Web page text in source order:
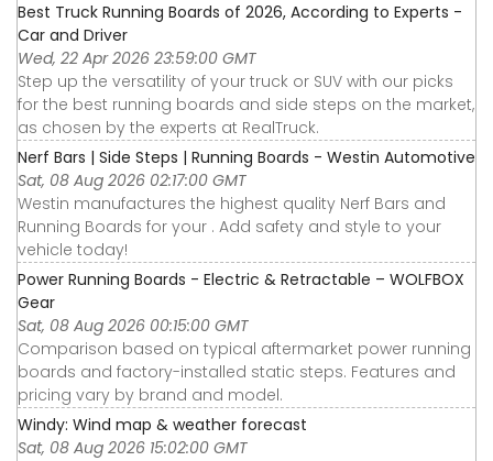
Best Truck Running Boards of 2026, According to Experts -
Car and Driver
Wed, 22 Apr 2026 23:59:00 GMT
Step up the versatility of your truck or SUV with our picks
for the best running boards and side steps on the market,
as chosen by the experts at RealTruck.
Nerf Bars | Side Steps | Running Boards - Westin Automotive
Sat, 08 Aug 2026 02:17:00 GMT
Westin manufactures the highest quality Nerf Bars and
Running Boards for your . Add safety and style to your
vehicle today!
Power Running Boards - Electric & Retractable – WOLFBOX
Gear
Sat, 08 Aug 2026 00:15:00 GMT
Comparison based on typical aftermarket power running
boards and factory-installed static steps. Features and
pricing vary by brand and model.
Windy: Wind map & weather forecast
Sat, 08 Aug 2026 15:02:00 GMT